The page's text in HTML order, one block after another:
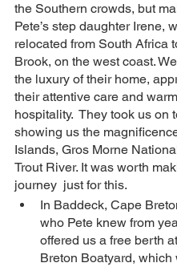
the Southern crowds, but
Pete’s step daughter Irene,
relocated from South Africa
Brook, on the west coast.
the luxury of their home,
their attentive care and warm
hospitality.  They took us on
showing us the
Islands, Gros Morne
Trout River. It was worth
journey  just for this.
In Baddeck, Cape
who Pete knew from
offered us a free berth
Breton Boatyard, which